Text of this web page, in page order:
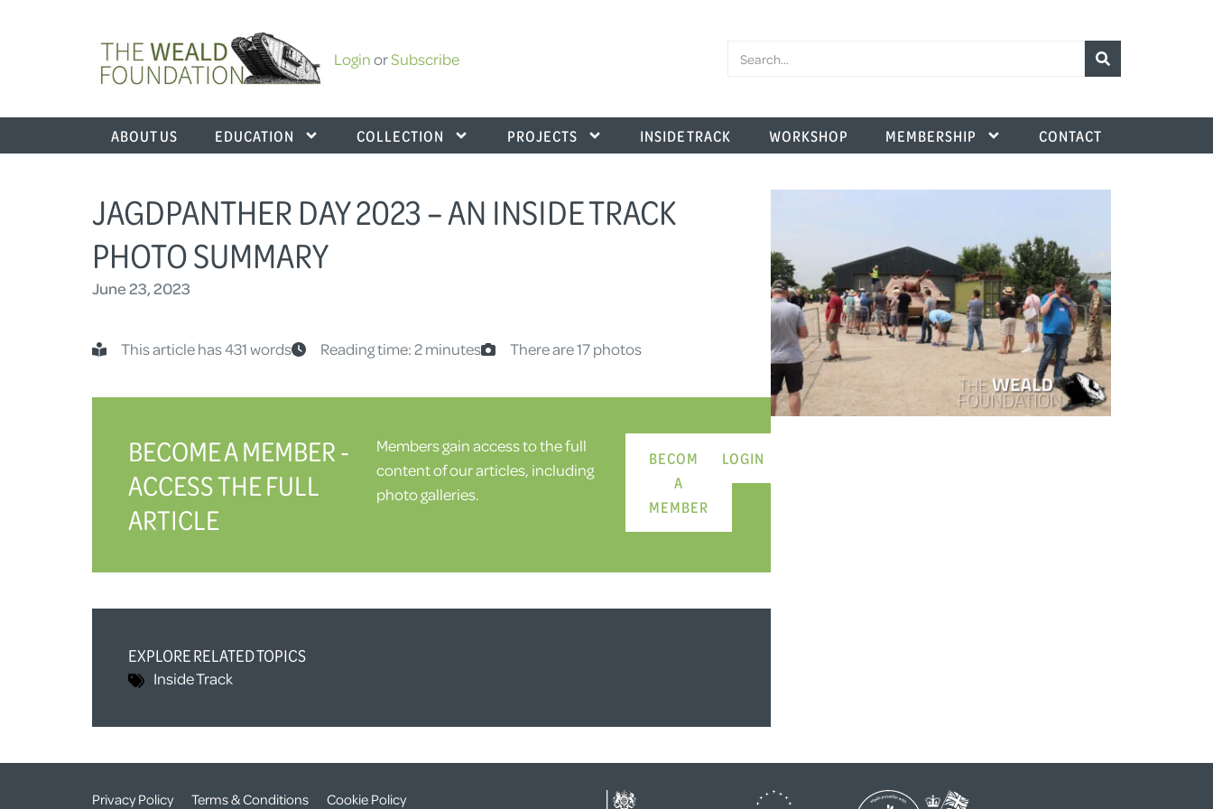
LoginorSubscribe
ABOUT US EDUCATION COLLECTION PROJECTS INSIDE TRACK WORKSHOP MEMBERSHIP CONTACT
JAGDPANTHER DAY 2023 – AN INSIDE TRACK
PHOTO SUMMARY
June 23, 2023
This article has 431 words Reading time: 2 minutes There are 17 photos
BECOME A MEMBER -
ACCESS THE FULL
ARTICLE
Members gain access to the full
content of our articles, including
photo galleries.
BECOME
A
MEMBER
LOGIN
EXPLORE RELATED TOPICS
Inside Track
Privacy Policy Terms & Conditions Cookie Policy